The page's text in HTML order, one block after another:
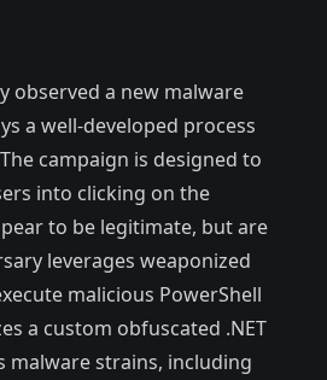
observed a new malware
a well-developed process
campaign is designed to
into clicking on the
to be legitimate, but are
leverages weaponized
malicious PowerShell
a custom obfuscated .NET
malware strains, including